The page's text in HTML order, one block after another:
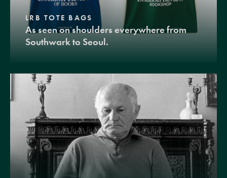
LRB TOTE BAGS
As seen on shoulders everywhere from
Southwark to Seoul.